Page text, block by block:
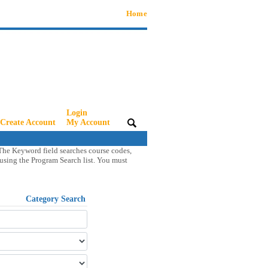
Home
Create Account
Login
My Account
Keyword field searches course codes,
the Program Search list. You must
Category Search